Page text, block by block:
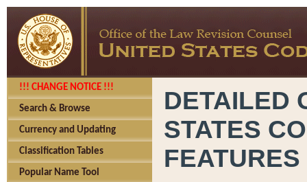
!!! CHANGE NOTICE !!!
Search & Browse
Currency and Updating
Classification Tables
Popular Name Tool
DETAILED
STATES
FEATURES